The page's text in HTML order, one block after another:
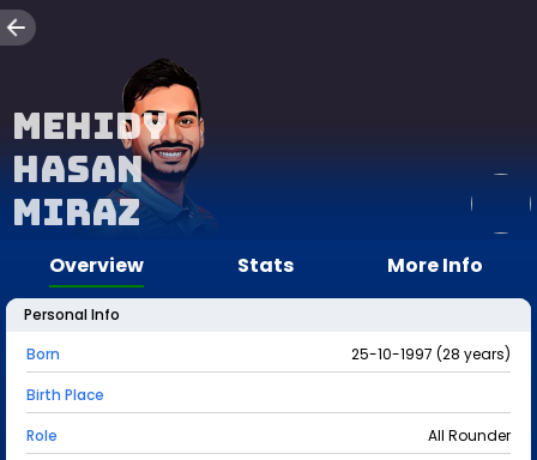
Mehidy
Hasan
Miraz
Overview Stats More Info
Personal Info
Born
25-10-1997 (28 years)
Birth Place
Role
All Rounder